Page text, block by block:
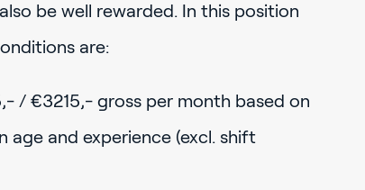
be well rewarded. In this position
are:
/ €3215,- gross per month based on
age and experience (excl. shift